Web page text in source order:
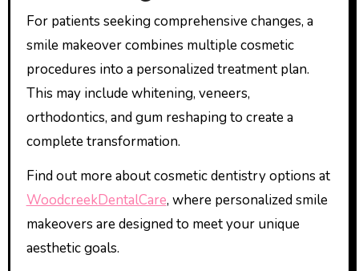
For patients seeking comprehensive changes, a
smile makeover combines multiple cosmetic
procedures into a personalized treatment plan.
This may include whitening, veneers,
orthodontics, and gum reshaping to create a
complete transformation.
Find out more about cosmetic dentistry options at
WoodcreekDentalCare, where personalized smile
makeovers are designed to meet your unique
aesthetic goals.